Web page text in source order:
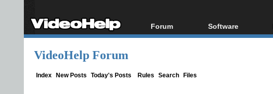
Forum
Forum Index
Software
All software
VideoHelp Forum
Index New Posts Today's Posts Rules Search Files